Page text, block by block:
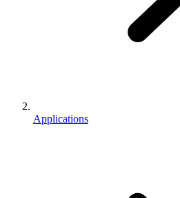
Applications